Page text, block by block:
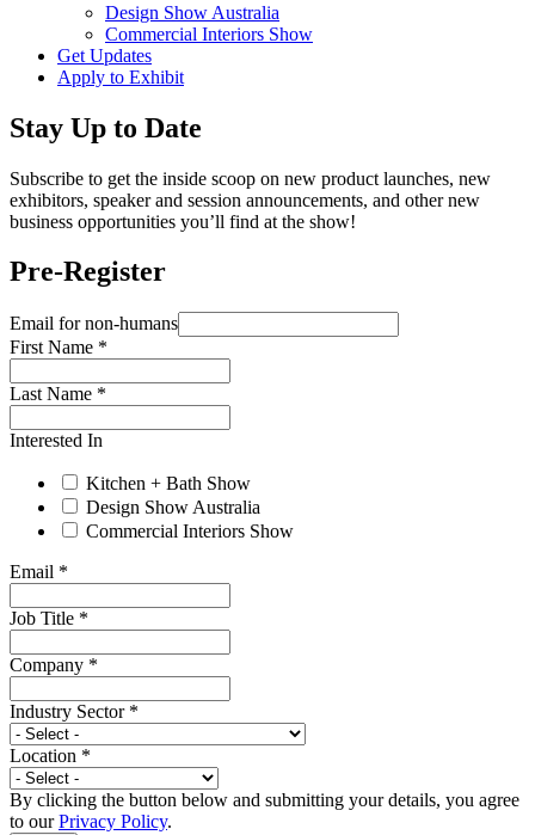
Design Show Australia
Commercial Interiors Show
Get Updates
Apply to Exhibit
Stay Up to Date
Subscribe to get the inside scoop on new product launches, new
exhibitors, speaker and session announcements, and other new
business opportunities you’ll find at the show!
Pre-Register
Email for non-humans
First Name *
Last Name *
Interested In
Kitchen + Bath Show
Design Show Australia
Commercial Interiors Show
Email *
Job Title *
Company *
Industry Sector *
Location *
By clicking the button below and submitting your details, you agree
to ourPrivacy Policy.